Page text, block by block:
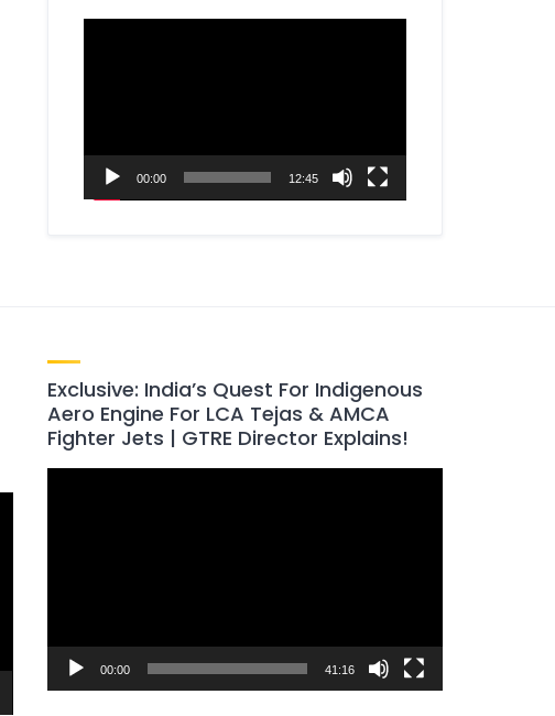
00:00 12:45
Exclusive: India’s Quest For Indigenous
Aero Engine For LCA Tejas & AMCA
Fighter Jets | GTRE Director Explains!
00:00 41:16